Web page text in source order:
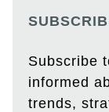
Subscribe
informed
trends,